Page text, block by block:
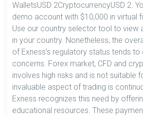
WalletsUSD 2CryptocurrencyUSD 2.
demo account with $10,000 in virtual
Use our country selector tool to view
in your country. Nonetheless, the
of Exness’s regulatory status tends
concerns. Forex market, CFD and
involves high risks and is not suitable
invaluable aspect of trading is
Exness recognizes this need by
educational resources. These